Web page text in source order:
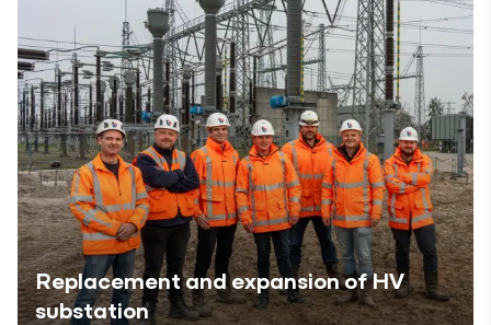
Replacement and expansion of HV
substation